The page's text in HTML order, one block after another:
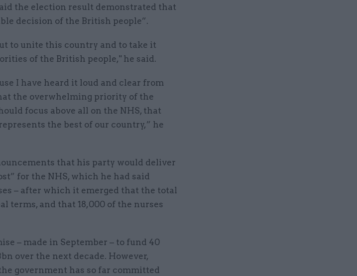
the election result demonstrated that
decision of the British people”.
to unite this country and to take it
of the British people," he said.
I have heard it loud and clear from
the overwhelming priority of the
focus above all on the NHS, that
the best of our country,” he
that his party would deliver
for the NHS, which he had said
– after which it emerged that the total
terms, and that 18,000 of the nurses
– made in September – to fund 40
over the next decade. However,
government has so far committed